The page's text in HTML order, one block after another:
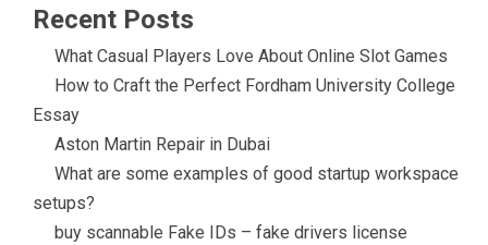
Recent Posts
What Casual Players Love About Online Slot Games
How to Craft the Perfect Fordham University College
Essay
Aston Martin Repair in Dubai
What are some examples of good startup workspace
setups?
buy scannable Fake IDs – fake drivers license